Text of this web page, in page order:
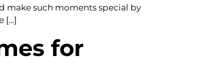
make such moments special by
[…]
for